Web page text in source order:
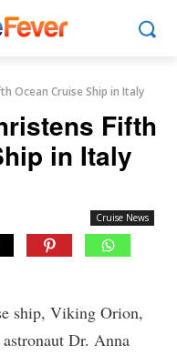
Ocean Cruise Ship in Italy
Fifth
in Italy
Cruise News
ship, Viking Orion,
Dr. Anna